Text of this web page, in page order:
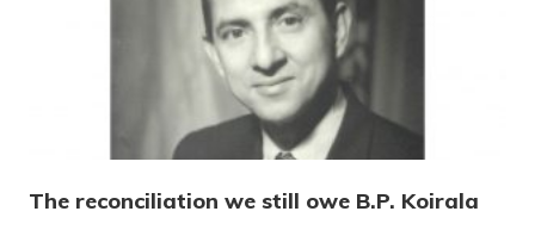
The reconciliation we still owe B.P. Koirala